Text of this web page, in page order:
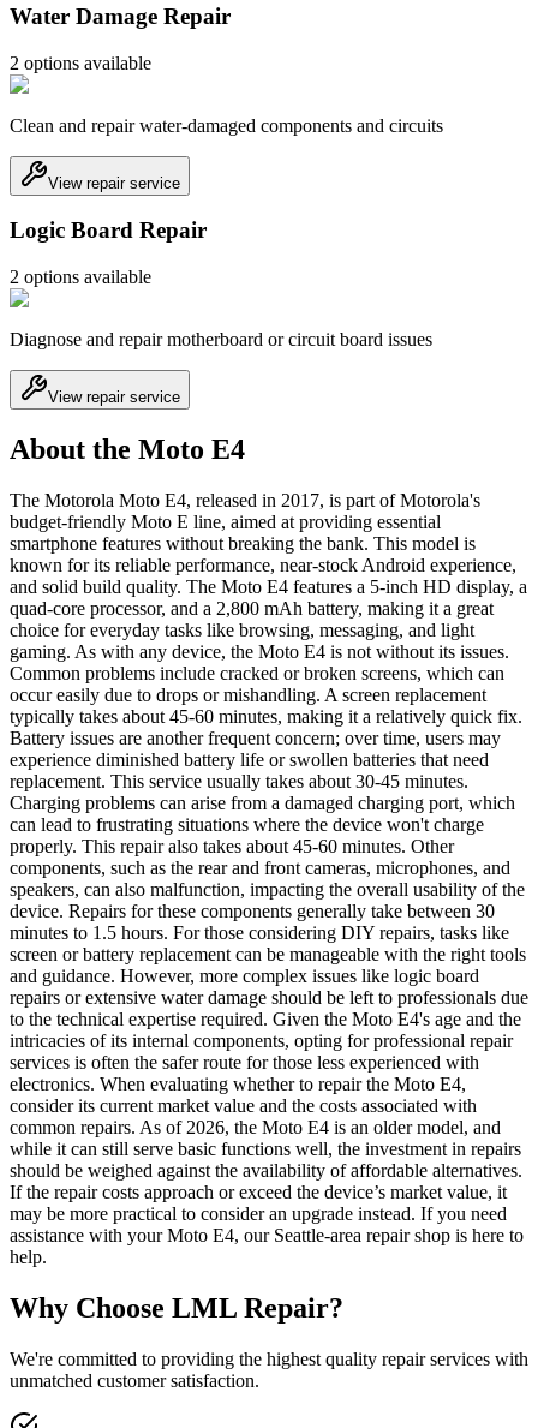
Water Damage Repair
2 options available
Clean and repair water-damaged components and circuits
View repair service
Logic Board Repair
2 options available
Diagnose and repair motherboard or circuit board issues
View repair service
About the Moto E4
The Motorola Moto E4, released in 2017, is part of Motorola's
budget-friendly Moto E line, aimed at providing essential
smartphone features without breaking the bank. This model is
known for its reliable performance, near-stock Android experience,
and solid build quality. The Moto E4 features a 5-inch HD display, a
quad-core processor, and a 2,800 mAh battery, making it a great
choice for everyday tasks like browsing, messaging, and light
gaming. As with any device, the Moto E4 is not without its issues.
Common problems include cracked or broken screens, which can
occur easily due to drops or mishandling. A screen replacement
typically takes about 45-60 minutes, making it a relatively quick fix.
Battery issues are another frequent concern; over time, users may
experience diminished battery life or swollen batteries that need
replacement. This service usually takes about 30-45 minutes.
Charging problems can arise from a damaged charging port, which
can lead to frustrating situations where the device won't charge
properly. This repair also takes about 45-60 minutes. Other
components, such as the rear and front cameras, microphones, and
speakers, can also malfunction, impacting the overall usability of the
device. Repairs for these components generally take between 30
minutes to 1.5 hours. For those considering DIY repairs, tasks like
screen or battery replacement can be manageable with the right tools
and guidance. However, more complex issues like logic board
repairs or extensive water damage should be left to professionals due
to the technical expertise required. Given the Moto E4's age and the
intricacies of its internal components, opting for professional repair
services is often the safer route for those less experienced with
electronics. When evaluating whether to repair the Moto E4,
consider its current market value and the costs associated with
common repairs. As of 2026, the Moto E4 is an older model, and
while it can still serve basic functions well, the investment in repairs
should be weighed against the availability of affordable alternatives.
If the repair costs approach or exceed the device’s market value, it
may be more practical to consider an upgrade instead. If you need
assistance with your Moto E4, our Seattle-area repair shop is here to
help.
Why Choose LML Repair?
We're committed to providing the highest quality repair services with
unmatched customer satisfaction.